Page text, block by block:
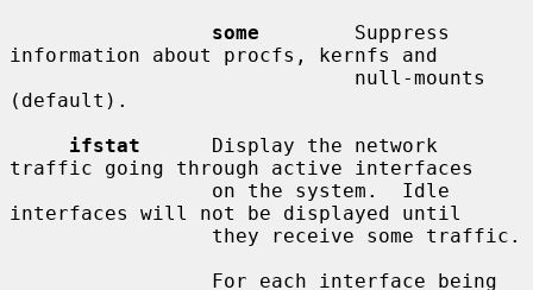
some
        Suppress
information about procfs, kernfs and
(default).
ifstat
      Display the network
traffic going through active interfaces
interfaces will not be displayed until